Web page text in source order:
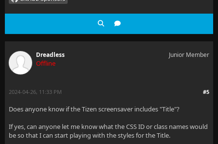
Dreadless
Offline
Junior Member
#5
2024-04-26, 11:33 PM
Does anyone know if the Tizen screensaver includes "Title"?
If yes, can anyone let me know what the CSS ID or class names would
be so that I can start playing with the styles for the Title.